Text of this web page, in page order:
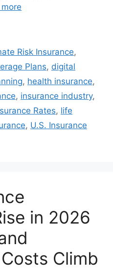
Risk Insurance,
Plans, digital
, health insurance,
, insurance industry,
Rates, life
, U.S. Insurance
in 2026
Climb